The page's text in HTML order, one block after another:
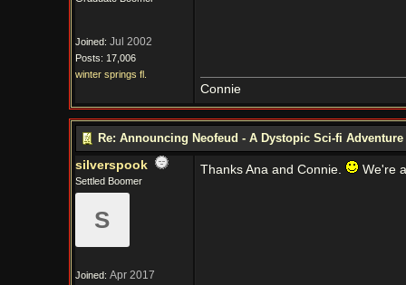
Joined: Jul 2002
Posts: 17,006
winter springs fl.
Connie
Re: Announcing Neofeud - A Dystopic Sci-fi Adventure
silverspook
Settled Boomer
S
Joined: Apr 2017
Thanks Ana and Connie. We're